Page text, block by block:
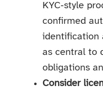
KYC‑style
confirmed
identification
as central to
obligations
Consider